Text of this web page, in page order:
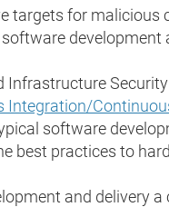
for malicious
development
Integration/
software
best practices to
and delivery